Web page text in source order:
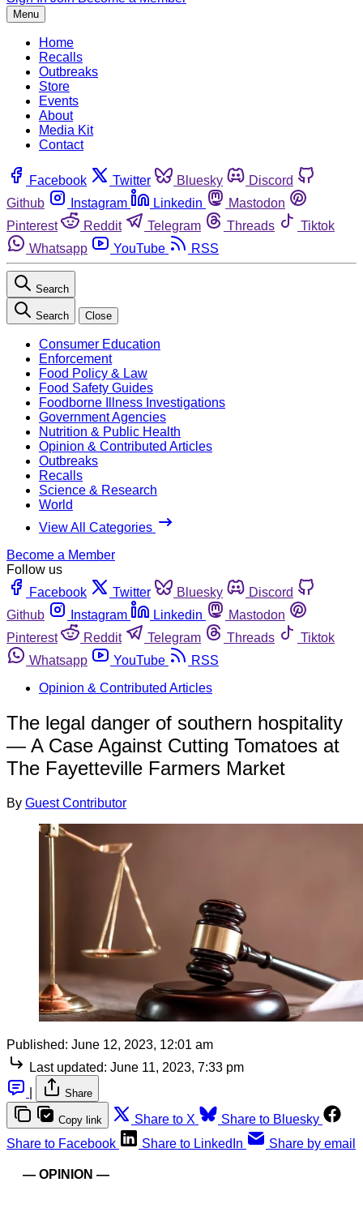
Menu
Home
Recalls
Outbreaks
Store
Events
About
Media Kit
Contact
Facebook Twitter Bluesky
Discord
Github
Instagram Linkedin
Mastodon
Pinterest
Reddit Telegram Threads
Tiktok
Whatsapp
YouTube RSS
Search
Search Close
Consumer Education
Enforcement
Food Policy & Law
Food Safety Guides
Foodborne Illness Investigations
Government Agencies
Nutrition & Public Health
Opinion & Contributed Articles
Outbreaks
Recalls
Science & Research
World
View All Categories
Become a Member
Follow us
Facebook
Twitter Bluesky
Discord
Github
Instagram Linkedin
Mastodon
Pinterest
Reddit Telegram Threads
Tiktok
Whatsapp
YouTube
RSS
Opinion & Contributed Articles
The legal danger of southern hospitality
— A Case Against Cutting Tomatoes at
The Fayetteville Farmers Market
By Guest Contributor
Published: June 12, 2023, 12:01 am
Last updated: June 11, 2023, 7:33 pm
Share
Copy link Share to X
Share to Bluesky
Share to Facebook
Share to LinkedIn Share by email
— OPINION —